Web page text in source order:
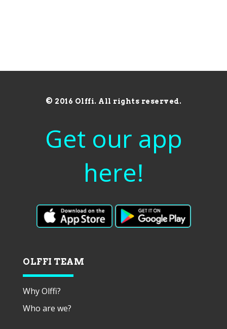
© 2016 Olffi. All rights reserved.
Get our app
here!
OLFFI TEAM
Why Olffi?
Who are we?